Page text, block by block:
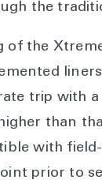
the
of the
trip with
than
with
prior to